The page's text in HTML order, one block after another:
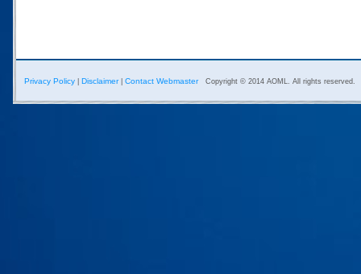
Privacy Policy Disclaimer| Contact Webmaster Copyright © 2014 AOML. All rights reserved.